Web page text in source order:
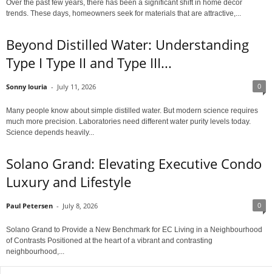
Over the past few years, there has been a significant shift in home décor
trends. These days, homeowners seek for materials that are attractive,...
Beyond Distilled Water: Understanding
Type I Type II and Type III...
Sonny louria - July 11, 2026 0
Many people know about simple distilled water. But modern science requires
much more precision. Laboratories need different water purity levels today.
Science depends heavily...
Solano Grand: Elevating Executive Condo
Luxury and Lifestyle
Paul Petersen - July 8, 2026 0
Solano Grand to Provide a New Benchmark for EC Living in a Neighbourhood
of Contrasts Positioned at the heart of a vibrant and contrasting
neighbourhood,...